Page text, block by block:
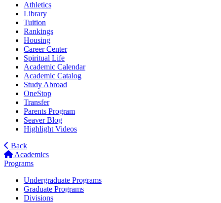
Athletics
Library
Tuition
Rankings
Housing
Career Center
Spiritual Life
Academic Calendar
Academic Catalog
Study Abroad
OneStop
Transfer
Parents Program
Seaver Blog
Highlight Videos
Back
Academics
Programs
Undergraduate Programs
Graduate Programs
Divisions